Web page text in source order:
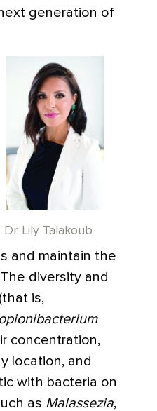
generation of
Dr. Lily Talakoub
and maintain the
diversity and
is,
concentration,
location, and
with bacteria on
as Malassezia,